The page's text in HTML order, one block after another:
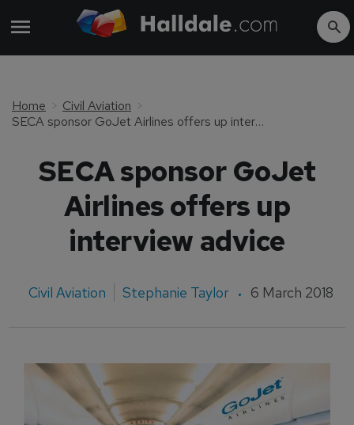
Home
Civil Aviation
SECA sponsor GoJet Airlines offers up interview advice
SECA sponsor GoJet
Airlines offers up
interview advice
Civil Aviation Stephanie Taylor 6 March 2018